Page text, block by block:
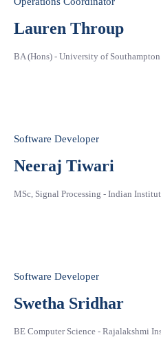
Lauren Throup
BA (Hons) - University of Southampton
Software Developer
Neeraj Tiwari
MSc, Signal Processing - Indian
Software Developer
Swetha Sridhar
BE Computer Science - Rajalakshmi